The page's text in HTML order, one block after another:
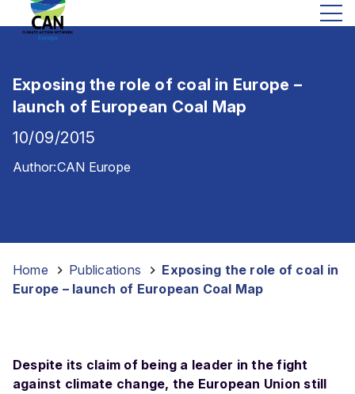
Exposing the role of coal in Europe –
launch of European Coal Map
10/09/2015
Author:CAN Europe
Home Publications
Exposing the role of coal in
Europe – launch of European Coal Map
Despite its claim of being a leader in the fight
against climate change, the European Union still